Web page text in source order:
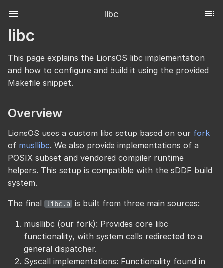
libc
libc
This page explains the LionsOS libc implementation
and how to configure and build it using the provided
Makefile snippet.
Overview
LionsOS uses a custom libc setup based on our fork
of musllibc. We also provide implementations of a
POSIX subset and vendored compiler runtime
helpers. This setup is compatible with the sDDF build
system.
The final libc.a is built from three main sources:
musllibc (our fork): Provides core libc
functionality, with system calls redirected to a
general dispatcher.
Syscall implementations: Functionality found in